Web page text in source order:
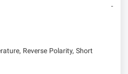
-
Reverse Polarity, Short